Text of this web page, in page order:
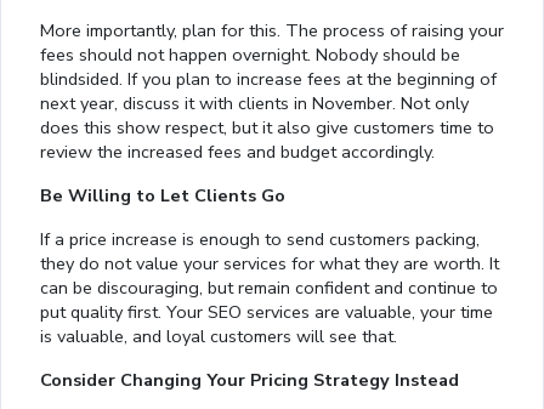
More importantly, plan for this. The process of raising your
fees should not happen overnight. Nobody should be
blindsided. If you plan to increase fees at the beginning of
next year, discuss it with clients in November. Not only
does this show respect, but it also give customers time to
review the increased fees and budget accordingly.
Be Willing to Let Clients Go
If a price increase is enough to send customers packing,
they do not value your services for what they are worth. It
can be discouraging, but remain confident and continue to
put quality first. Your SEO services are valuable, your time
is valuable, and loyal customers will see that.
Consider Changing Your Pricing Strategy Instead